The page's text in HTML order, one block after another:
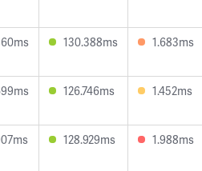
130.388ms 1.683ms
126.746ms 1.452ms
128.929ms 1.988ms